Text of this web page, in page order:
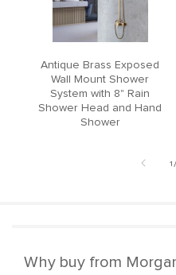
Antique Brass Exposed
Wall Mount Shower
System with 8" Rain
Shower Head and Hand
Shower
1 /
Why buy from